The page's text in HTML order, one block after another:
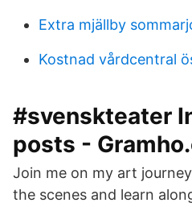
Extra mjällby
Kostnad vårdcentral
#svenskteater
posts -
Join me on my art
the scenes and learn